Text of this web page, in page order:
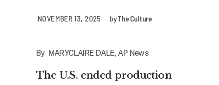
NOVEMBER 13, 2025 byThe Culture
By MARYCLAIRE DALE, AP News
The U.S. ended production